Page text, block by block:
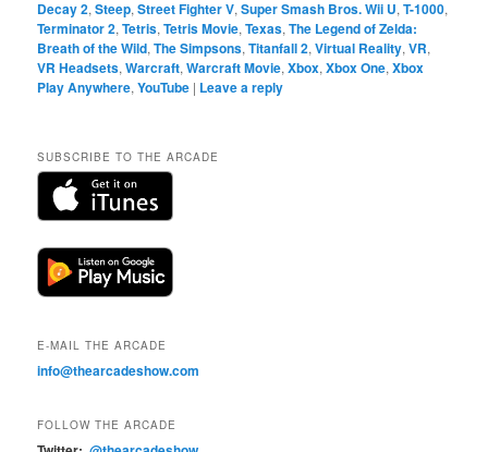
Decay 2,Steep,Street Fighter V,Super Smash Bros. Wii U,T-1000,
Terminator 2,Tetris,Tetris Movie,Texas,The Legend of Zelda:
Breath of the Wild,The Simpsons,Titanfall 2,Virtual Reality,VR,
VR Headsets,Warcraft,Warcraft Movie,Xbox,Xbox One,Xbox
Play Anywhere,YouTube | Leave a reply
SUBSCRIBE TO THE ARCADE
E-MAIL THE ARCADE
info@thearcadeshow.com
FOLLOW THE ARCADE